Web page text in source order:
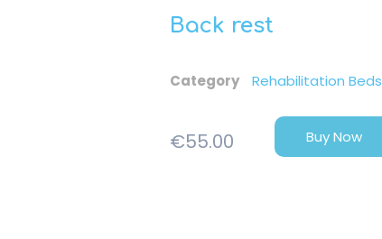
Back rest
Category Rehabilitation Beds
€55.00 Buy Now